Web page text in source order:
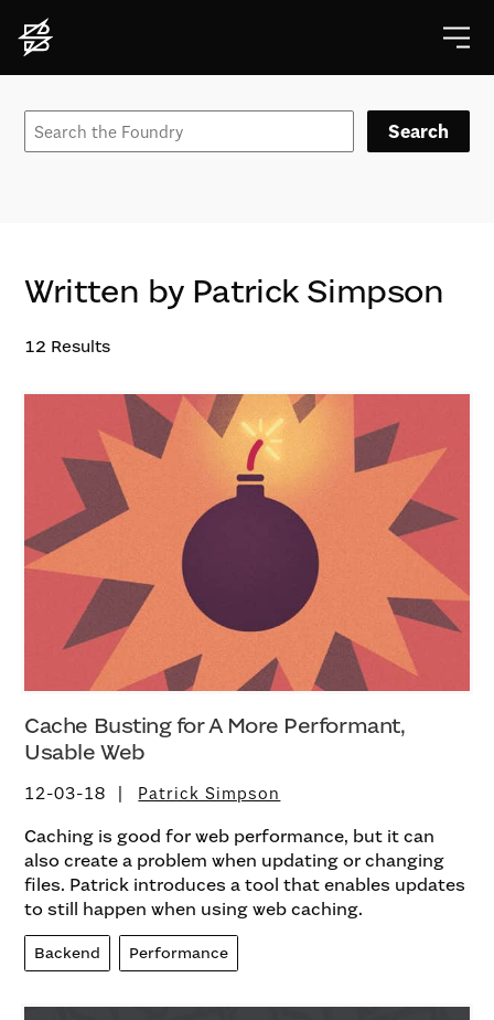
Search
Written by Patrick Simpson
12 Results
Cache Busting for A More Performant,
Usable Web
12-03-18 Patrick Simpson
Caching is good for web performance, but it can
also create a problem when updating or changing
files. Patrick introduces a tool that enables updates
to still happen when using web caching.
Backend Performance